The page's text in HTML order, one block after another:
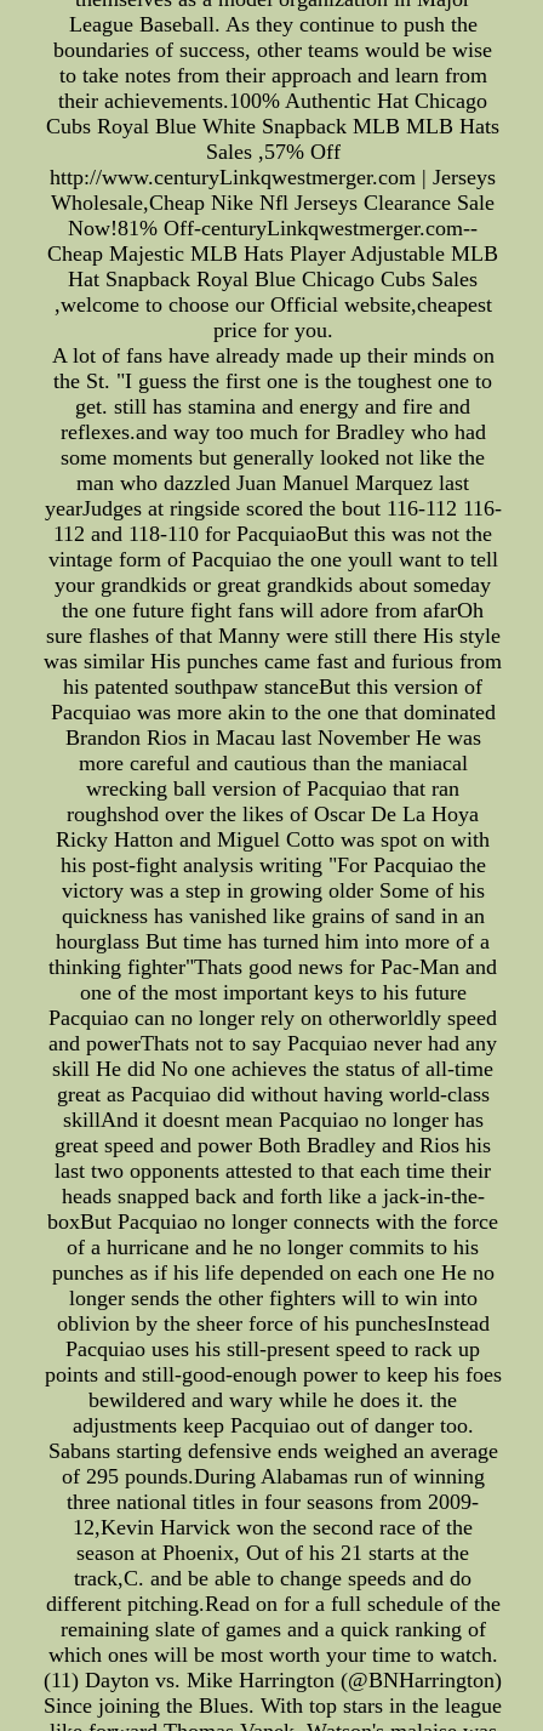
League Baseball. As they continue to push the
boundaries of success, other teams would be wise
to take notes from their approach and learn from
their achievements.100% Authentic Hat Chicago
Cubs Royal Blue White Snapback MLB MLB Hats
Sales ,57% Off
http://www.centuryLinkqwestmerger.com | Jerseys
Wholesale,Cheap Nike Nfl Jerseys Clearance Sale
Now!81% Off-centuryLinkqwestmerger.com--
Cheap Majestic MLB Hats Player Adjustable MLB
Hat Snapback Royal Blue Chicago Cubs Sales
,welcome to choose our Official website,cheapest
price for you.
A lot of fans have already made up their minds on
the St. "I guess the first one is the toughest one to
get. still has stamina and energy and fire and
reflexes.and way too much for Bradley who had
some moments but generally looked not like the
man who dazzled Juan Manuel Marquez last
yearJudges at ringside scored the bout 116-112 116-
112 and 118-110 for PacquiaoBut this was not the
vintage form of Pacquiao the one youll want to tell
your grandkids or great grandkids about someday
the one future fight fans will adore from afarOh
sure flashes of that Manny were still there His style
was similar His punches came fast and furious from
his patented southpaw stanceBut this version of
Pacquiao was more akin to the one that dominated
Brandon Rios in Macau last November He was
more careful and cautious than the maniacal
wrecking ball version of Pacquiao that ran
roughshod over the likes of Oscar De La Hoya
Ricky Hatton and Miguel Cotto was spot on with
his post-fight analysis writing "For Pacquiao the
victory was a step in growing older Some of his
quickness has vanished like grains of sand in an
hourglass But time has turned him into more of a
thinking fighter"Thats good news for Pac-Man and
one of the most important keys to his future
Pacquiao can no longer rely on otherworldly speed
and powerThats not to say Pacquiao never had any
skill He did No one achieves the status of all-time
great as Pacquiao did without having world-class
skillAnd it doesnt mean Pacquiao no longer has
great speed and power Both Bradley and Rios his
last two opponents attested to that each time their
heads snapped back and forth like a jack-in-the-
boxBut Pacquiao no longer connects with the force
of a hurricane and he no longer commits to his
punches as if his life depended on each one He no
longer sends the other fighters will to win into
oblivion by the sheer force of his punchesInstead
Pacquiao uses his still-present speed to rack up
points and still-good-enough power to keep his foes
bewildered and wary while he does it. the
adjustments keep Pacquiao out of danger too.
Sabans starting defensive ends weighed an average
of 295 pounds.During Alabamas run of winning
three national titles in four seasons from 2009-
12,Kevin Harvick won the second race of the
season at Phoenix, Out of his 21 starts at the
track,C. and be able to change speeds and do
different pitching.Read on for a full schedule of the
remaining slate of games and a quick ranking of
which ones will be most worth your time to watch.
(11) Dayton vs. Mike Harrington (@BNHarrington)
Since joining the Blues. With top stars in the league